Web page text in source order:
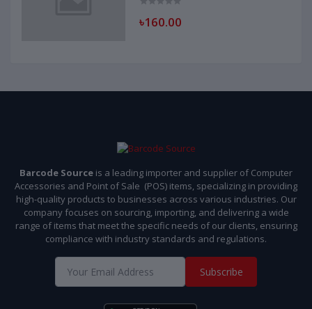
৳160.00
Barcode Source is a leading importer and supplier of Computer
Accessories and Point of Sale (POS) items, specializing in providing
high-quality products to businesses across various industries. Our
company focuses on sourcing, importing, and delivering a wide
range of items that meet the specific needs of our clients, ensuring
compliance with industry standards and regulations.
Subscribe